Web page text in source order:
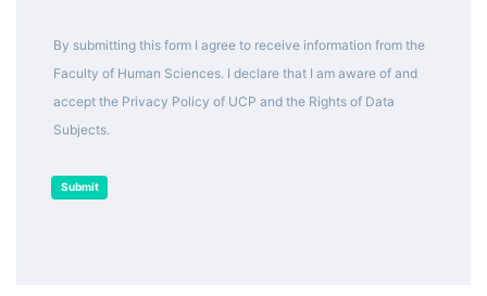
By submitting this form I agree to receive information from the
Faculty of Human Sciences. I declare that I am aware of and
accept the Privacy Policy of UCP and the Rights of Data
Subjects.
Submit